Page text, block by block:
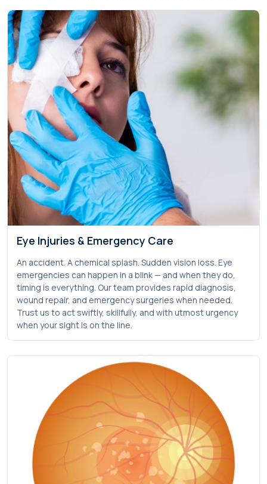
Eye Injuries & Emergency Care
An accident. A chemical splash. Sudden vision loss. Eye
emergencies can happen in a blink — and when they do,
timing is everything. Our team provides rapid diagnosis,
wound repair, and emergency surgeries when needed.
Trust us to act swiftly, skillfully, and with utmost urgency
when your sight is on the line.